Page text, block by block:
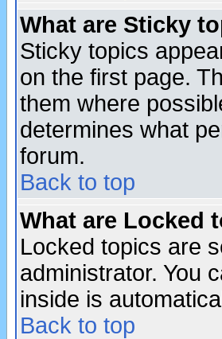
What are Sticky
Sticky topics
on the first page.
them where
determines what
forum.
Back to top
What are Locked
Locked topics are
administrator. You
inside is
Back to top